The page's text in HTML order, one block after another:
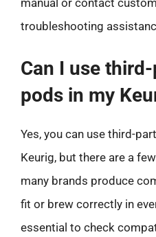
troubleshooting
Can I use
pods in my
Yes, you can use third-
Keurig, but there are a
many brands produce
fit or brew correctly in
essential to check